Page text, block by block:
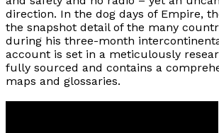
direction. In the dog days of Empire,
the snapshot detail of the many
during his three-month
account is set in a meticulously
fully sourced and contains a
maps and glossaries.